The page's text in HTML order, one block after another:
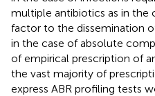
multiple antibiotics as in the
factor to the dissemination
in the case of absolute
of empirical prescription of
the vast majority of
express ABR profiling tests